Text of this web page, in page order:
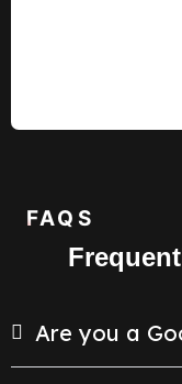
FAQS
Are you a